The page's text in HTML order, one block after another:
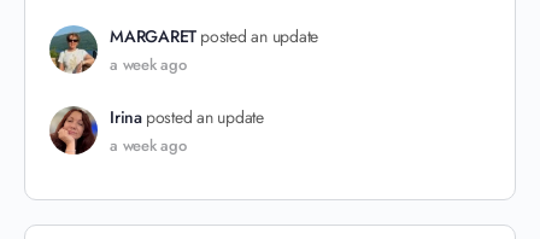
MARGARET posted an update
a week ago
Irina posted an update
a week ago